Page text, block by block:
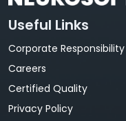
Useful Links
Corporate Responsibility
Careers
Certified Quality
Privacy Policy